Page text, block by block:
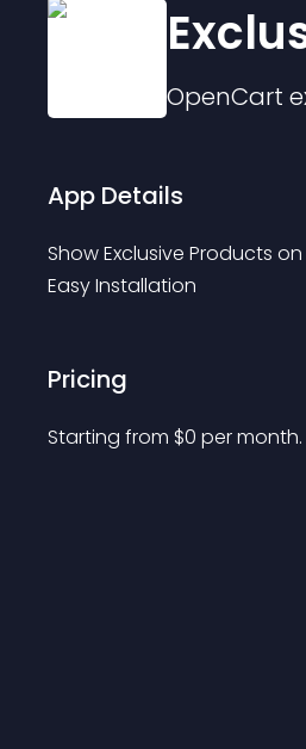
OpenCart
App Details
Show Exclusive Products
Easy Installation
Pricing
Starting from $0 per month.